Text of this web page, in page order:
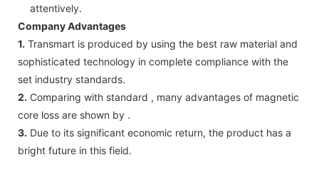
attentively.
Company Advantages
1. Transmart is produced by using the best raw material and
sophisticated technology in complete compliance with the
set industry standards.
2. Comparing with standard , many advantages of magnetic
core loss are shown by .
3. Due to its significant economic return, the product has a
bright future in this field.